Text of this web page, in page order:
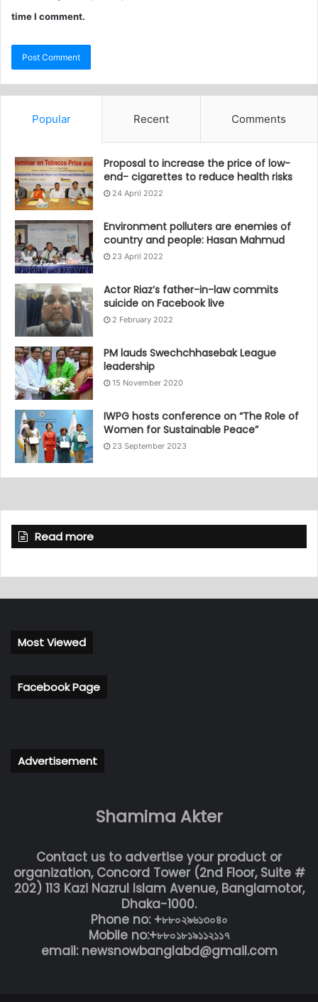
time I comment.
Popular Recent Comments
Proposal to increase the price of low-
end- cigarettes to reduce health risks
24 April 2022
Environment polluters are enemies of
country and people: Hasan Mahmud
23 April 2022
Actor Riaz’s father-in-law commits
suicide on Facebook live
2 February 2022
PM lauds Swechchhasebak League
leadership
15 November 2020
IWPG hosts conference on “The Role of
Women for Sustainable Peace”
23 September 2023
Read more
Most Viewed
Facebook Page
Advertisement
Shamima Akter
Contact us to advertise your product or
organization, Concord Tower (2nd Floor, Suite #
202) 113 Kazi Nazrul Islam Avenue, Banglamotor,
Dhaka-1000.
Phone no: +৮৮০২৯৬১৩০৪০
Mobile no:+৮৮০১৮১৯১১২১১৭
email: newsnowbanglabd@gmail.com